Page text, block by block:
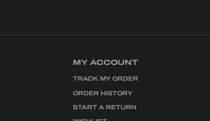
MY ACCOUNT
TRACK MY ORDER
ORDER HISTORY
START A RETURN